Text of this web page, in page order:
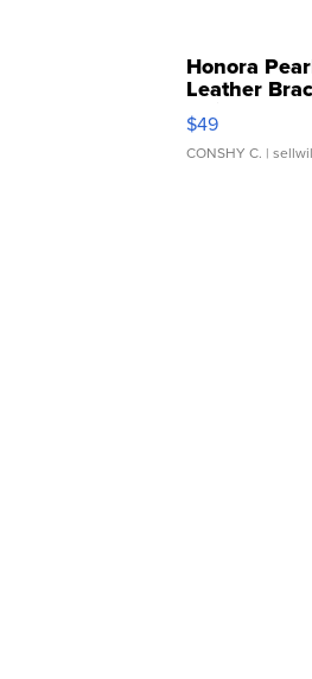
Honora
Leather
Adjustable
$49
CONSHY C. |